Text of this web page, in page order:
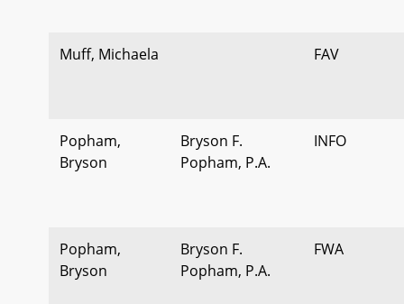
Muff, Michaela FAV
Popham,
Bryson
Bryson F.
Popham, P.A.
INFO
Popham,
Bryson
Bryson F.
Popham, P.A.
FWA